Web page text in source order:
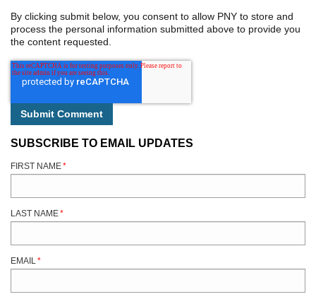
By clicking submit below, you consent to allow PNY to store and
process the personal information submitted above to provide you
the content requested.
SUBSCRIBE TO EMAIL UPDATES
FIRST NAME*
LAST NAME*
EMAIL*